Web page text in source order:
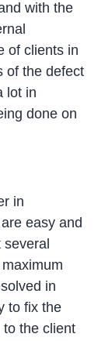
with the
of clients in
of the defect
lot in
done on
in
easy and
in
to fix the
the client